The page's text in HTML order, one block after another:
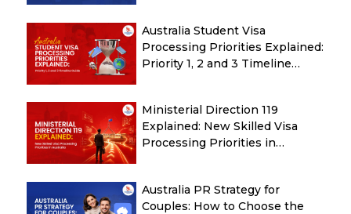
Australia Student Visa
Processing Priorities Explained:
Priority 1, 2 and 3 Timeline
Ministerial Direction 119
Explained: New Skilled Visa
Processing Priorities in
Australia PR Strategy for
Couples: How to Choose the